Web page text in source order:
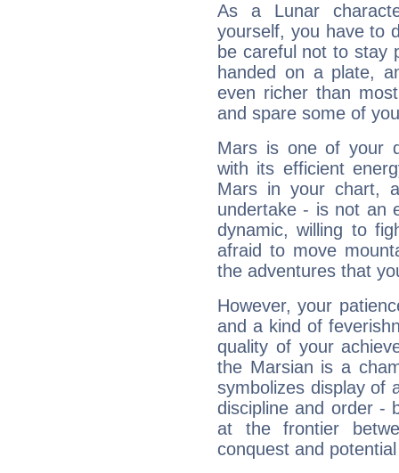
As a Lunar
yourself, you have to
be careful not to stay
handed on a plate,
even richer than
and spare some of
Mars is one of your
with its efficient
Mars in your chart,
undertake - is not an
dynamic, willing to
afraid to move
the adventures that
However, your
and a kind of
quality of your
the Marsian is a
symbolizes display of
discipline and order -
at the frontier
conquest and